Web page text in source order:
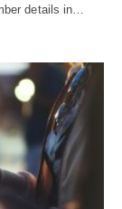
details in…